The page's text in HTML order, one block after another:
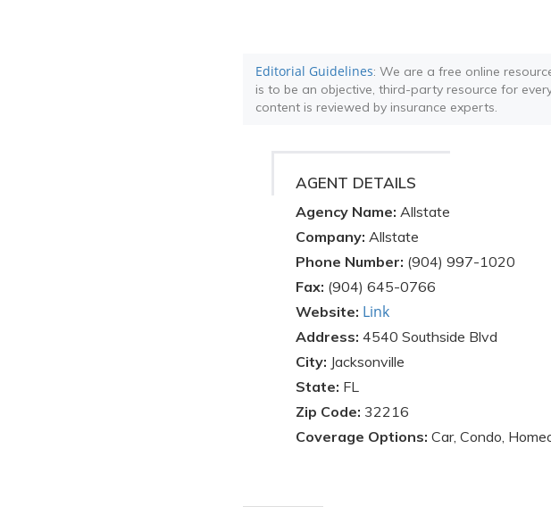
Editorial Guidelines: We are a free online
is to be an objective, third-party resource for
content is reviewed by insurance experts.
AGENT DETAILS
Agency Name: Allstate
Company: Allstate
Phone Number: (904) 997-1020
Fax: (904) 645-0766
Website: Link
Address: 4540 Southside Blvd
City: Jacksonville
State: FL
Zip Code: 32216
Coverage Options: Car, Condo,